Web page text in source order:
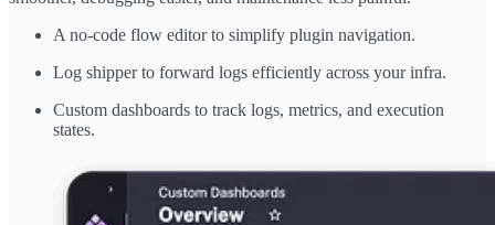
A no-code flow editor to simplify plugin navigation.
Log shipper to forward logs efficiently across your infra.
Custom dashboards to track logs, metrics, and execution
states.